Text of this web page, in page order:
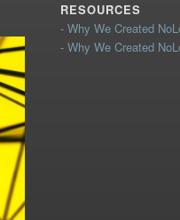
RESOURCES
- Why We Created
- Why We Created